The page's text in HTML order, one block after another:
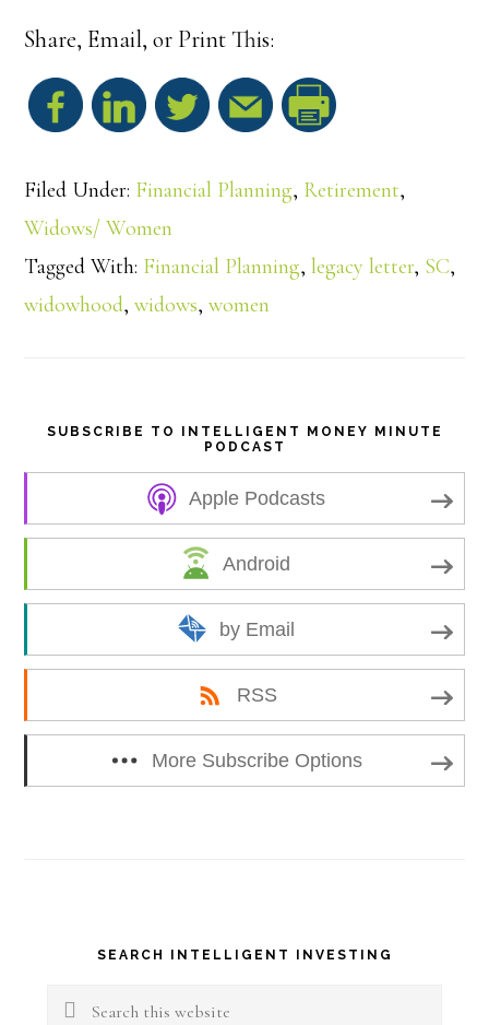
Share, Email, or Print This:
r
Filed Under: Financial Planning, Retirement,
Widows/ Women
Tagged With: Financial Planning,legacy letter, SC,
widowhood,widows,women
SUBSCRIBE TO INTELLIGENT MONEY MINUTE
PODCAST
Apple Podcasts
Android
by Email
RSS
More Subscribe Options
Primary
Sidebar
SEARCH INTELLIGENT INVESTING
Search